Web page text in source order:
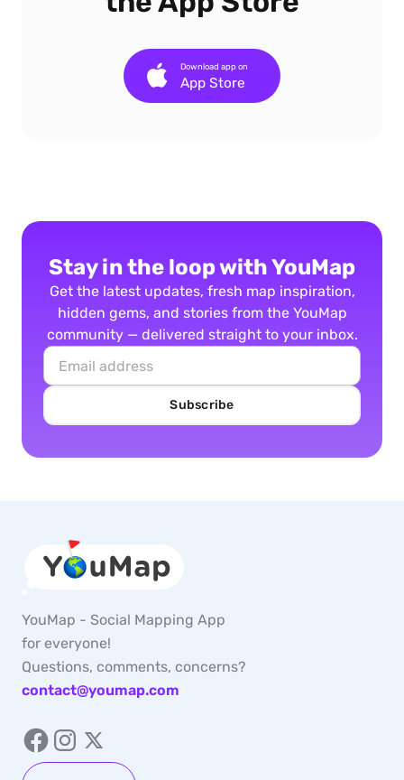
App Store
Download app on
Stay in the loop with YouMap
Get the latest updates, fresh map inspiration,
hidden gems, and stories from the YouMap
community — delivered straight to your inbox.
Subscribe
YouMap - Social Mapping App
for everyone!
Questions, comments, concerns?
contact@youmap.com